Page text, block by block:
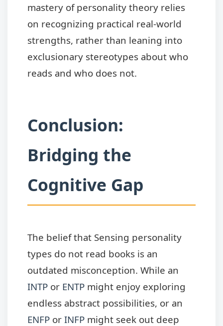
mastery of personality theory relies
on recognizing practical real-world
strengths, rather than leaning into
exclusionary stereotypes about who
reads and who does not.
Conclusion:
Bridging the
Cognitive Gap
The belief that Sensing personality
types do not read books is an
outdated misconception. While an
INTP or ENTP might enjoy exploring
endless abstract possibilities, or an
ENFP or INFP might seek out deep